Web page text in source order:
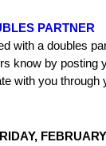
PARTNER
with a doubles
know by posting
with you through